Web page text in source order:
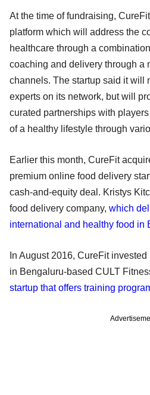
At the time of fundraising,
platform which will address the
healthcare through a
coaching and delivery through a
channels. The startup said it will
experts on its network, but will
curated partnerships with
of a healthy lifestyle through
Earlier this month, CureFit
premium online food delivery
cash-and-equity deal. Kristys
food delivery company, which
international and healthy food in
In August 2016, CureFit
in Bengaluru-based CULT
startup that offers training